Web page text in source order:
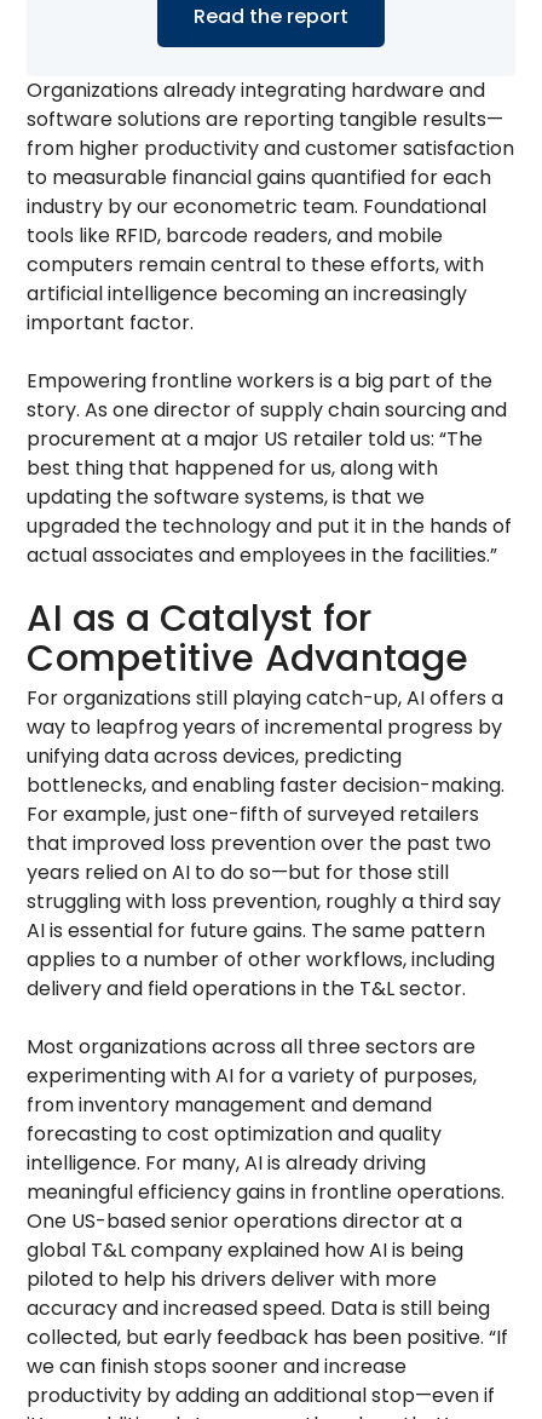
Read the report
Organizations already integrating hardware and
software solutions are reporting tangible results—
from higher productivity and customer satisfaction
to measurable financial gains quantified for each
industry by our econometric team. Foundational
tools like RFID, barcode readers, and mobile
computers remain central to these efforts, with
artificial intelligence becoming an increasingly
important factor.
Empowering frontline workers is a big part of the
story. As one director of supply chain sourcing and
procurement at a major US retailer told us: “The
best thing that happened for us, along with
updating the software systems, is that we
upgraded the technology and put it in the hands of
actual associates and employees in the facilities.”
AI as a Catalyst for
Competitive Advantage
For organizations still playing catch-up, AI offers a
way to leapfrog years of incremental progress by
unifying data across devices, predicting
bottlenecks, and enabling faster decision-making.
For example, just one-fifth of surveyed retailers
that improved loss prevention over the past two
years relied on AI to do so—but for those still
struggling with loss prevention, roughly a third say
AI is essential for future gains. The same pattern
applies to a number of other workflows, including
delivery and field operations in the T&L sector.
Most organizations across all three sectors are
experimenting with AI for a variety of purposes,
from inventory management and demand
forecasting to cost optimization and quality
intelligence. For many, AI is already driving
meaningful efficiency gains in frontline operations.
One US-based senior operations director at a
global T&L company explained how AI is being
piloted to help his drivers deliver with more
accuracy and increased speed. Data is still being
collected, but early feedback has been positive. “If
we can finish stops sooner and increase
productivity by adding an additional stop—even if